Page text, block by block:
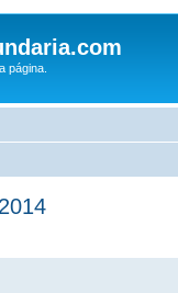
página.